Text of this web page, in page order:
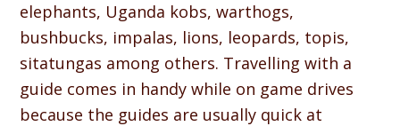
elephants, Uganda kobs, warthogs,
bushbucks, impalas, lions, leopards, topis,
sitatungas among others. Travelling with a
guide comes in handy while on game drives
because the guides are usually quick at